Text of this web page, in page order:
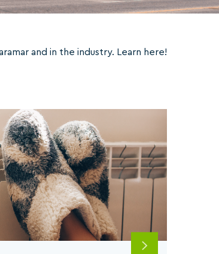
and in the industry. Learn here!
Next